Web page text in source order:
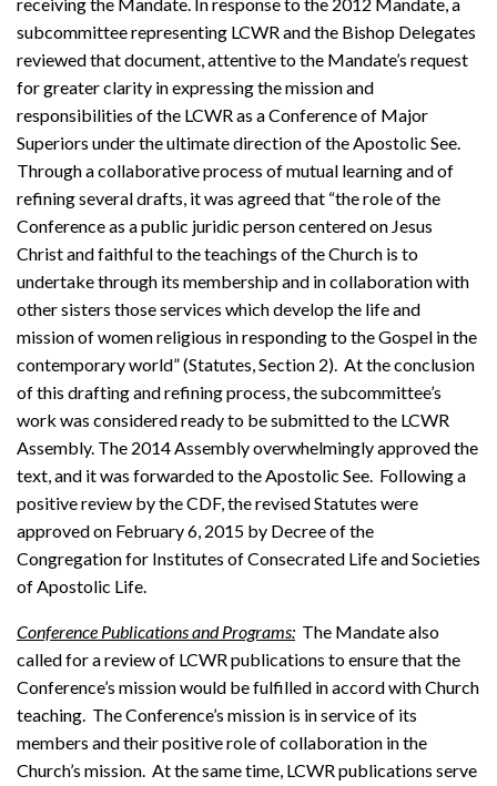
receiving the Mandate. In response to the 2012 Mandate, a
subcommittee representing LCWR and the Bishop Delegates
reviewed that document, attentive to the Mandate’s request
for greater clarity in expressing the mission and
responsibilities of the LCWR as a Conference of Major
Superiors under the ultimate direction of the Apostolic See.
Through a collaborative process of mutual learning and of
refining several drafts, it was agreed that “the role of the
Conference as a public juridic person centered on Jesus
Christ and faithful to the teachings of the Church is to
undertake through its membership and in collaboration with
other sisters those services which develop the life and
mission of women religious in responding to the Gospel in the
contemporary world” (Statutes, Section 2). At the conclusion
of this drafting and refining process, the subcommittee’s
work was considered ready to be submitted to the LCWR
Assembly. The 2014 Assembly overwhelmingly approved the
text, and it was forwarded to the Apostolic See. Following a
positive review by the CDF, the revised Statutes were
approved on February 6, 2015 by Decree of the
Congregation for Institutes of Consecrated Life and Societies
of Apostolic Life.
Conference Publications and Programs: The Mandate also
called for a review of LCWR publications to ensure that the
Conference’s mission would be fulfilled in accord with Church
teaching. The Conference’s mission is in service of its
members and their positive role of collaboration in the
Church’s mission. At the same time, LCWR publications serve